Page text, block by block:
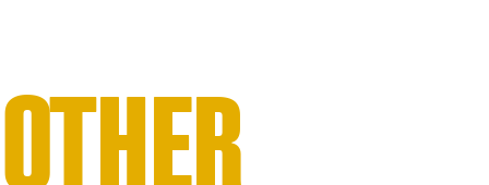
OTHER